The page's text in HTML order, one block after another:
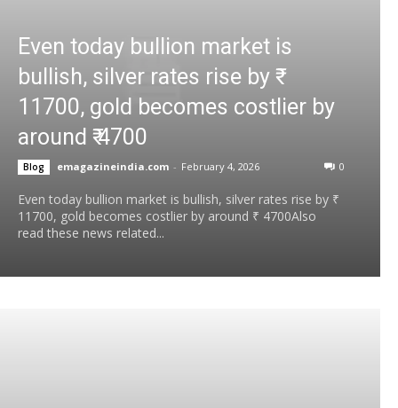
Even today bullion market is
bullish, silver rates rise by ₹
11700, gold becomes costlier by
around ₹ 4700
Blog emagazineindia.com - February 4, 2026 0
Even today bullion market is bullish, silver rates rise by ₹
11700, gold becomes costlier by around ₹ 4700Also
read these news related...